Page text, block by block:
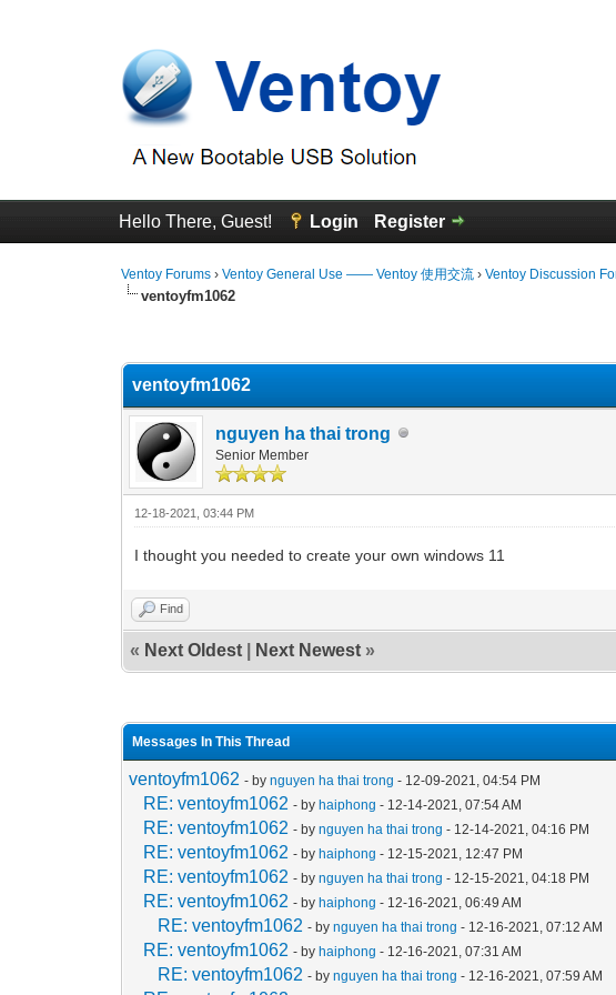
Hello There, Guest! Login Register
Ventoy Forums ›Ventoy General Use —— Ventoy 使用交流 ›Ventoy Discussion
ventoyfm1062
ventoyfm1062
nguyen ha thai trong
Senior Member
12-18-2021, 03:44 PM
I thought you needed to create your own windows 11
Find
« Next Oldest Next Newest »
Messages In This Thread
ventoyfm1062 - bynguyen ha thai trong - 12-09-2021, 04:54 PM
RE: ventoyfm1062 - byhaiphong - 12-14-2021, 07:54 AM
RE: ventoyfm1062 - bynguyen ha thai trong - 12-14-2021, 04:16 PM
RE: ventoyfm1062 - byhaiphong - 12-15-2021, 12:47 PM
RE: ventoyfm1062 - bynguyen ha thai trong - 12-15-2021, 04:18 PM
RE: ventoyfm1062 - byhaiphong - 12-16-2021, 06:49 AM
RE: ventoyfm1062 - bynguyen ha thai trong - 12-16-2021, 07:12 AM
RE: ventoyfm1062 - byhaiphong - 12-16-2021, 07:31 AM
RE: ventoyfm1062 - bynguyen ha thai trong - 12-16-2021, 07:59 AM